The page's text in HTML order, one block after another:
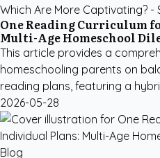
One Reading Curriculum
Multi-Age Homeschool
This article provides a
homeschooling parents on
reading plans, featuring a
2026-05-28